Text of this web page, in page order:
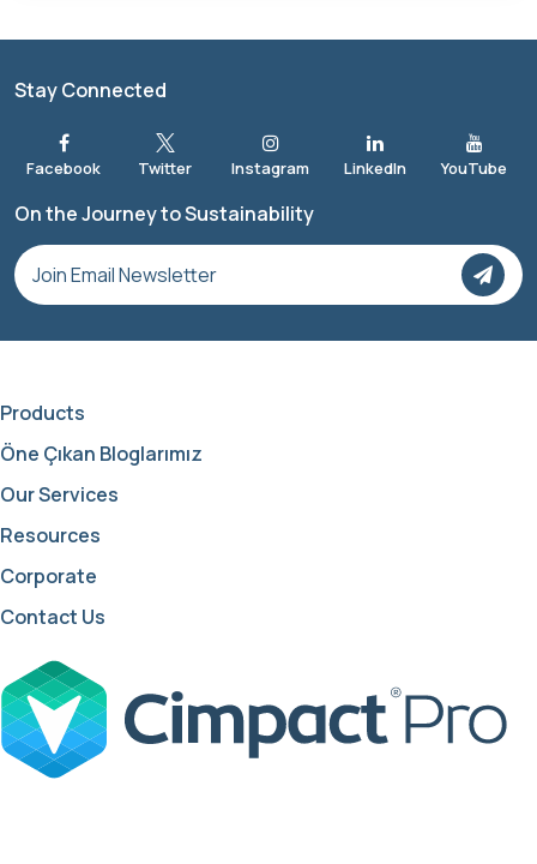
Stay Connected
On the Journey to Sustainability
Products
Öne Çıkan Bloglarımız
Our Services
Resources
Corporate
Contact Us